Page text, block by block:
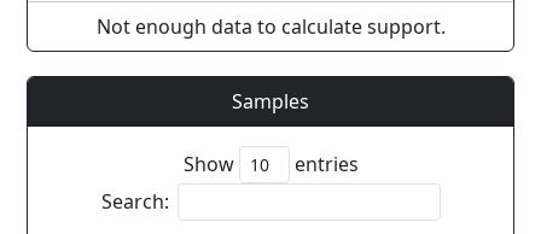
Not enough data to calculate support.
Samples
Show
entries
Search: